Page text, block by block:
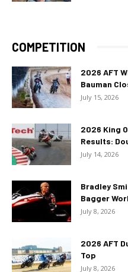
COMPETITION
2026 AFT
Bauman
July 15, 2026
2026 King
Results:
July 14, 2026
Bradley
Bagger
July 8, 2026
2026 AFT
Top
July 8, 2026